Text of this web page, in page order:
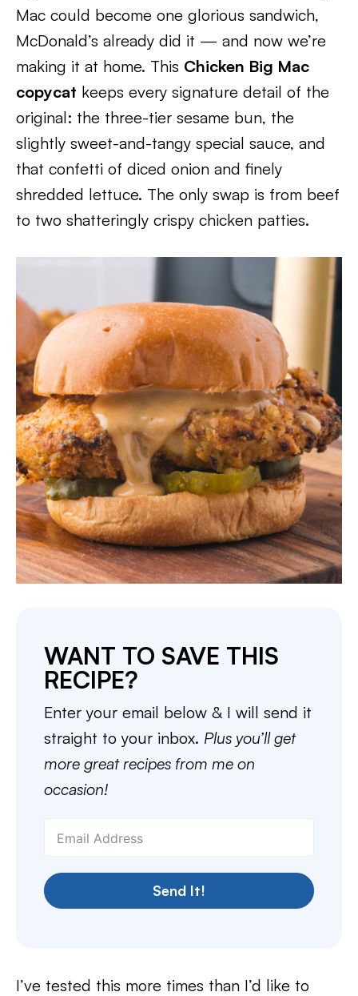
Mac could become one glorious sandwich,
McDonald’s already did it — and now we’re
making it at home. This Chicken Big Mac
copycat keeps every signature detail of the
original: the three-tier sesame bun, the
slightly sweet-and-tangy special sauce, and
that confetti of diced onion and finely
shredded lettuce. The only swap is from beef
to two shatteringly crispy chicken patties.
WANT TO SAVE THIS
RECIPE?
Enter your email below & I will send it
straight to your inbox. Plus you’ll get
more great recipes from me on
occasion!
Send It!
I’ve tested this more times than I’d like to